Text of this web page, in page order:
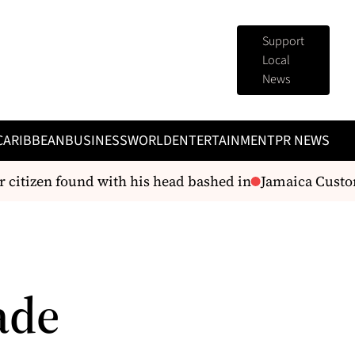
Support
Local
News
BUSINESSWORLDENTERTAINMENTPR NEWS
found with his head bashed in Jamaica